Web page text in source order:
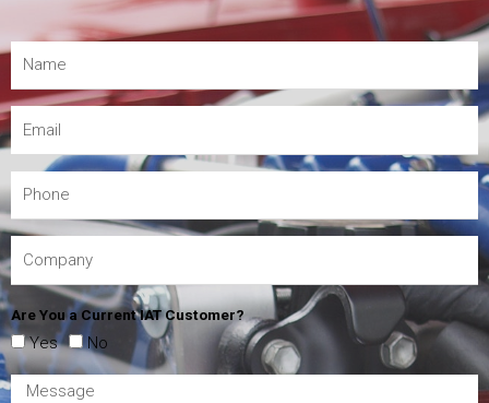
Are You a Current IAT Customer?
Yes No